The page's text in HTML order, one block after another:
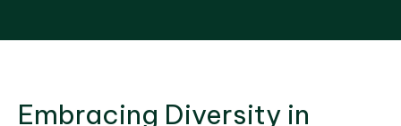
Embracing Diversity in